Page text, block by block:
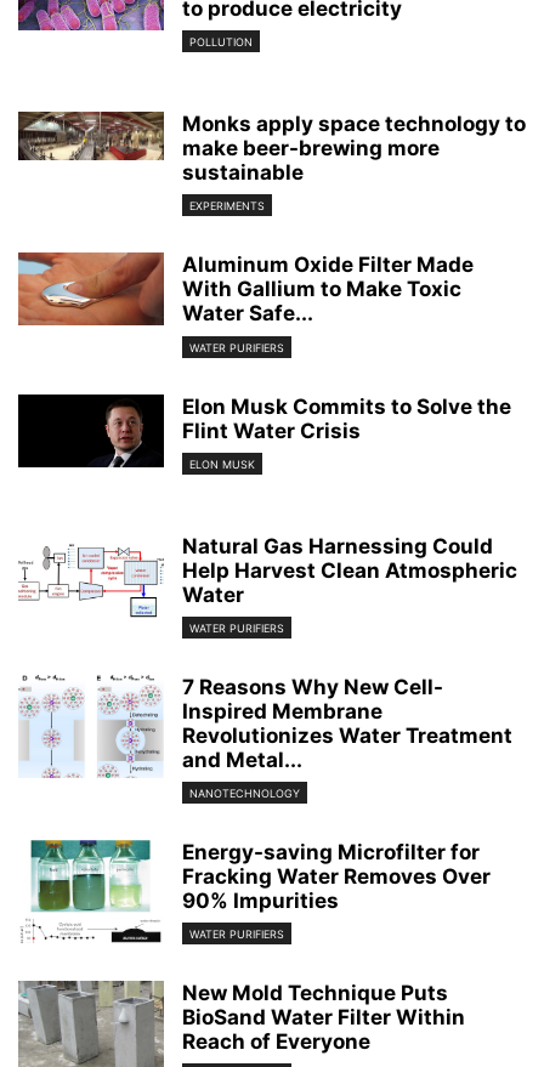
to produce electricity
POLLUTION
Monks apply space technology to
make beer-brewing more
sustainable
EXPERIMENTS
Aluminum Oxide Filter Made
With Gallium to Make Toxic
Water Safe...
WATER PURIFIERS
Elon Musk Commits to Solve the
Flint Water Crisis
ELON MUSK
Natural Gas Harnessing Could
Help Harvest Clean Atmospheric
Water
WATER PURIFIERS
7 Reasons Why New Cell-
Inspired Membrane
Revolutionizes Water Treatment
and Metal...
NANOTECHNOLOGY
Energy-saving Microfilter for
Fracking Water Removes Over
90% Impurities
WATER PURIFIERS
New Mold Technique Puts
BioSand Water Filter Within
Reach of Everyone